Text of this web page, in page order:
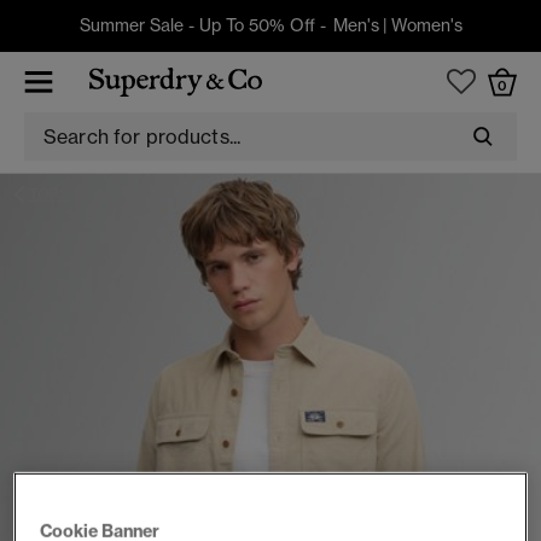
Summer Sale - Up To 50% Off - Men's| Women's
0
Cookie Banner